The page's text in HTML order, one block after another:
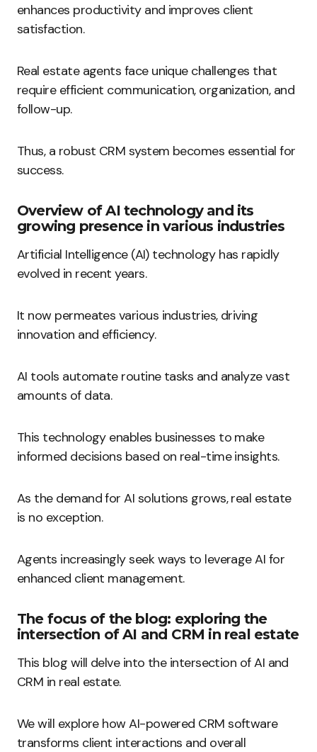
enhances productivity and improves client
satisfaction.
Real estate agents face unique challenges that
require efficient communication, organization, and
follow-up.
Thus, a robust CRM system becomes essential for
success.
Overview of AI technology and its
growing presence in various industries
Artificial Intelligence (AI) technology has rapidly
evolved in recent years.
It now permeates various industries, driving
innovation and efficiency.
AI tools automate routine tasks and analyze vast
amounts of data.
This technology enables businesses to make
informed decisions based on real-time insights.
As the demand for AI solutions grows, real estate
is no exception.
Agents increasingly seek ways to leverage AI for
enhanced client management.
The focus of the blog: exploring the
intersection of AI and CRM in real estate
This blog will delve into the intersection of AI and
CRM in real estate.
We will explore how AI-powered CRM software
transforms client interactions and overall